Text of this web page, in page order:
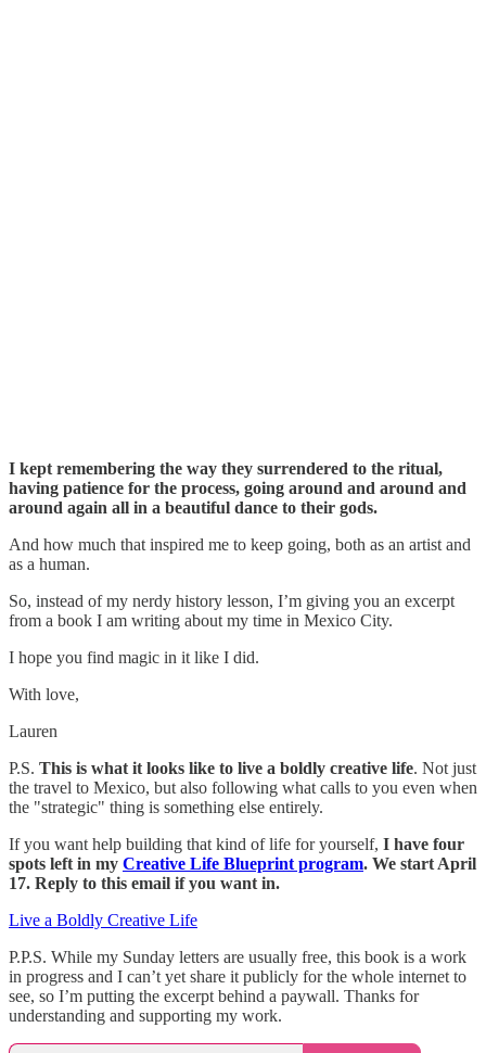
I kept remembering the way they surrendered to the ritual,
having patience for the process, going around and around and
around again all in a beautiful dance to their gods.
And how much that inspired me to keep going, both as an artist and
as a human.
So, instead of my nerdy history lesson, I’m giving you an excerpt
from a book I am writing about my time in Mexico City.
I hope you find magic in it like I did.
With love,
Lauren
P.S. This is what it looks like to live a boldly creative life. Not just
the travel to Mexico, but also following what calls to you even when
the "strategic" thing is something else entirely.
If you want help building that kind of life for yourself, I have four
spots left in my Creative Life Blueprint program. We start April
17. Reply to this email if you want in.
Live a Boldly Creative Life
P.P.S. While my Sunday letters are usually free, this book is a work
in progress and I can’t yet share it publicly for the whole internet to
see, so I’m putting the excerpt behind a paywall. Thanks for
understanding and supporting my work.